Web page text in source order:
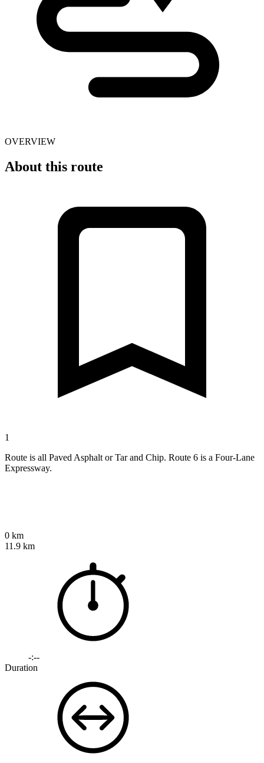
OVERVIEW
About this route
1
Route is all Paved Asphalt or Tar and Chip. Route 6 is a Four-Lane
Expressway.
0 km
11.9 km
-:--
Duration